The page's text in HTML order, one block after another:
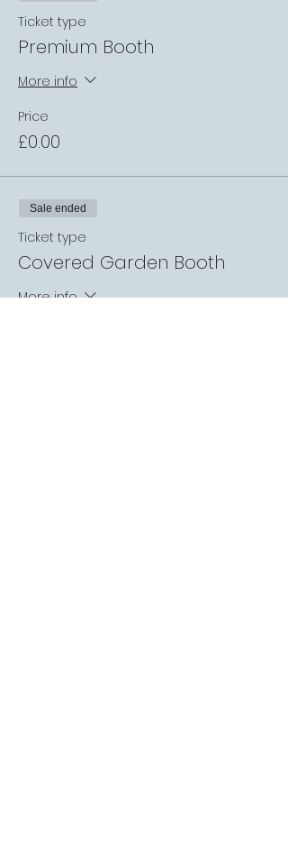
Ticket type
Premium Booth
More info
Price
£0.00
Sale ended
Ticket type
Covered Garden Booth
More info